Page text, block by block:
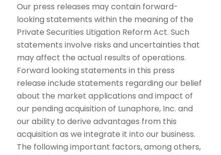
Our press releases may contain forward-
looking statements within the meaning of the
Private Securities Litigation Reform Act. Such
statements involve risks and uncertainties that
may affect the actual results of operations.
Forward looking statements in this press
release include statements regarding our belief
about the market applications and impact of
our pending acquisition of Lunaphore, Inc. and
our ability to derive advantages from this
acquisition as we integrate it into our business.
The following important factors, among others,